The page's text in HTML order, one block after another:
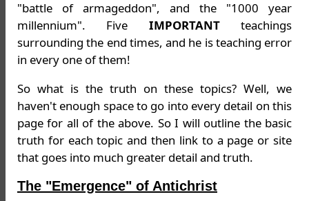
"battle of armageddon", and the "1000 year
millennium". Five IMPORTANTteachings
surrounding the end times, and he is teaching error
in every one of them!
So what is the truth on these topics? Well, we
haven't enough space to go into every detail on this
page for all of the above. So I will outline the basic
truth for each topic and then link to a page or site
that goes into much greater detail and truth.
The "Emergence" of Antichrist